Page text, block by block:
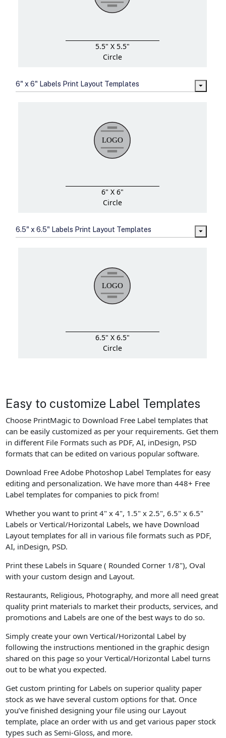
5.5" X 5.5"
Circle
6" x 6" Labels Print Layout Templates
6" X 6"
Circle
6.5" x 6.5" Labels Print Layout Templates
6.5" X 6.5"
Circle
Easy to customize Label Templates
Choose PrintMagic to Download Free Label templates that
can be easily customized as per your requirements. Get them
in different File Formats such as PDF, AI, inDesign, PSD
formats that can be edited on various popular software.
Download Free Adobe Photoshop Label Templates for easy
editing and personalization. We have more than 448+ Free
Label templates for companies to pick from!
Whether you want to print 4" x 4", 1.5" x 2.5", 6.5" x 6.5"
Labels or Vertical/Horizontal Labels, we have Download
Layout templates for all in various file formats such as PDF,
AI, inDesign, PSD.
Print these Labels in Square ( Rounded Corner 1/8"), Oval
with your custom design and Layout.
Restaurants, Religious, Photography, and more all need great
quality print materials to market their products, services, and
promotions and Labels are one of the best ways to do so.
Simply create your own Vertical/Horizontal Label by
following the instructions mentioned in the graphic design
shared on this page so your Vertical/Horizontal Label turns
out to be what you expected.
Get custom printing for Labels on superior quality paper
stock as we have several custom options for that. Once
you’ve finished designing your file using our Layout
template, place an order with us and get various paper stock
types such as Semi-Gloss, and more.